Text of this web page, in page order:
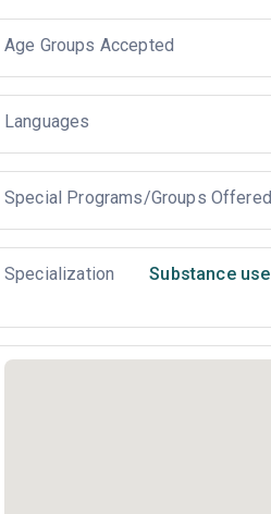
Age Groups Accepted
Languages
Special Programs/Groups Offered
Specialization Substance